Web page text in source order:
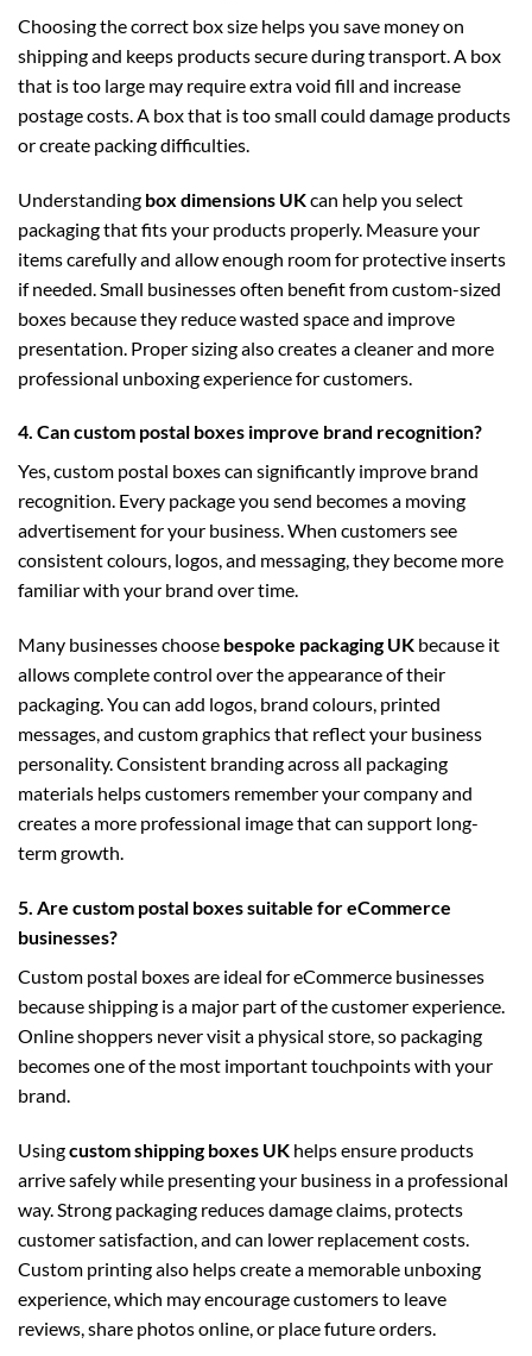
Choosing the correct box size helps you save money on
shipping and keeps products secure during transport. A box
that is too large may require extra void fill and increase
postage costs. A box that is too small could damage products
or create packing difficulties.
Understanding box dimensions UKcan help you select
packaging that fits your products properly. Measure your
items carefully and allow enough room for protective inserts
if needed. Small businesses often benefit from custom-sized
boxes because they reduce wasted space and improve
presentation. Proper sizing also creates a cleaner and more
professional unboxing experience for customers.
4. Can custom postal boxes improve brand recognition?
Yes, custom postal boxes can significantly improve brand
recognition. Every package you send becomes a moving
advertisement for your business. When customers see
consistent colours, logos, and messaging, they become more
familiar with your brand over time.
Many businesses choose bespoke packaging UK because it
allows complete control over the appearance of their
packaging. You can add logos, brand colours, printed
messages, and custom graphics that reflect your business
personality. Consistent branding across all packaging
materials helps customers remember your company and
creates a more professional image that can support long-
term growth.
5. Are custom postal boxes suitable for eCommerce
businesses?
Custom postal boxes are ideal for eCommerce businesses
because shipping is a major part of the customer experience.
Online shoppers never visit a physical store, so packaging
becomes one of the most important touchpoints with your
brand.
Usingcustom shipping boxes UK helps ensure products
arrive safely while presenting your business in a professional
way. Strong packaging reduces damage claims, protects
customer satisfaction, and can lower replacement costs.
Custom printing also helps create a memorable unboxing
experience, which may encourage customers to leave
reviews, share photos online, or place future orders.